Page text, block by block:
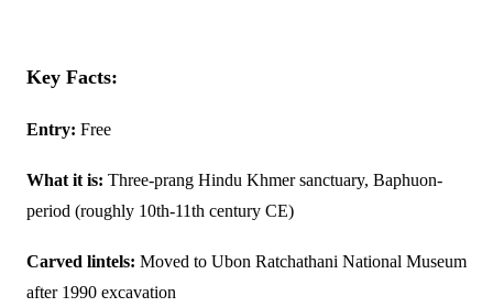
Key Facts:
Entry: Free
What it is: Three-prang Hindu Khmer sanctuary, Baphuon-
period (roughly 10th-11th century CE)
Carved lintels: Moved to Ubon Ratchathani National Museum
after 1990 excavation